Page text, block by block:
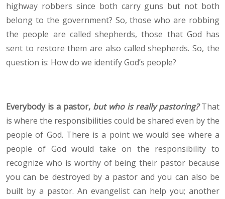
highway robbers since both carry guns but not both
belong to the government? So, those who are robbing
the people are called shepherds, those that God has
sent to restore them are also called shepherds. So, the
question is: How do we identify God’s people?
Everybody is a pastor, but who is really pastoring?That
is where the responsibilities could be shared even by the
people of God. There is a point we would see where a
people of God would take on the responsibility to
recognize who is worthy of being their pastor because
you can be destroyed by a pastor and you can also be
built by a pastor. An evangelist can help you; another